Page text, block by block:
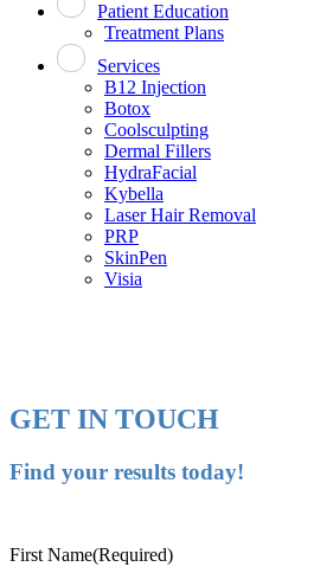
Patient Education
Treatment Plans
Services
B12 Injection
Botox
Coolsculpting
Dermal Fillers
HydraFacial
Kybella
Laser Hair Removal
PRP
SkinPen
Visia
GET IN TOUCH
Find your results today!
First Name(Required)